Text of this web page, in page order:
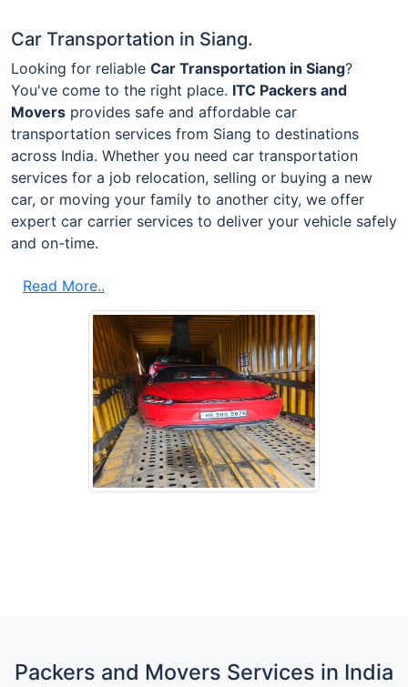
Car Transportation in Siang.
Looking for reliable Car Transportation in Siang?
You've come to the right place. ITC Packers and
Movers provides safe and affordable car
transportation services from Siang to destinations
across India. Whether you need car transportation
services for a job relocation, selling or buying a new
car, or moving your family to another city, we offer
expert car carrier services to deliver your vehicle safely
and on-time.
Read More..
Packers and Movers Services in India